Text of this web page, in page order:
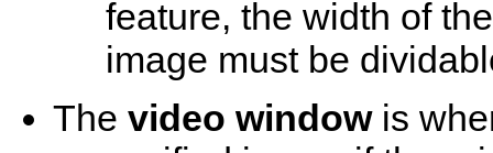
feature, the width of
image must be
The video windowis